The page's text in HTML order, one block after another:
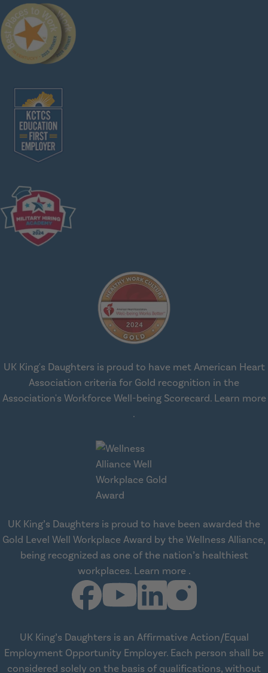
UK King's Daughters is proud to have met American Heart
Association criteria for Gold recognition in the
Association's Workforce Well-being Scorecard. Learn more
.
UK King’s Daughters is proud to have been awarded the
Gold Level Well Workplace Award by the Wellness Alliance,
being recognized as one of the nation’s healthiest
workplaces. Learn more .
UK King’s Daughters is an Affirmative Action/Equal
Employment Opportunity Employer. Each person shall be
considered solely on the basis of qualifications, without